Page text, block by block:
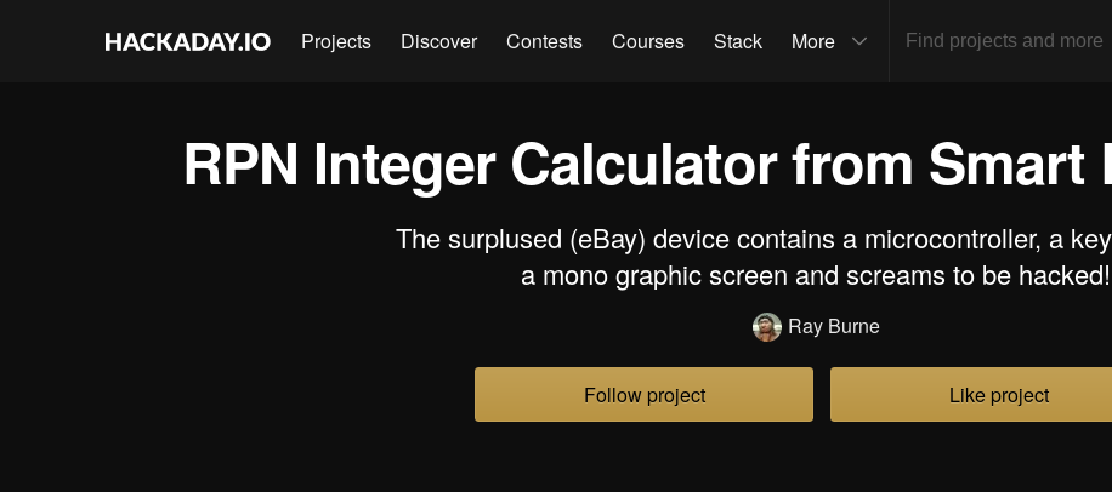
Projects Discover Contests Courses Stack More
RPN Integer Calculator from Smart
The surplused (eBay) device contains a microcontroller, a
a mono graphic screen and screams to be hacked!
Ray Burne
Follow project Like project